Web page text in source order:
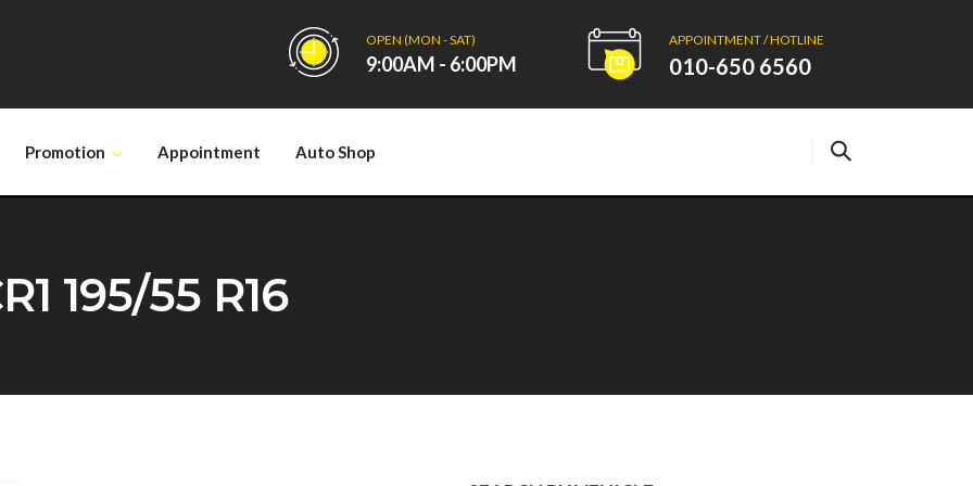
OPEN (MON - SAT)
9:00AM - 6:00PM
APPOINTMENT / HOTLINE
010-650 6560
Promotion Appointment Auto Shop
195/55 R16